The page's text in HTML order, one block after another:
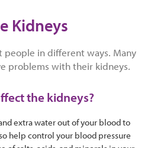
Kidneys
people in different ways. Many
problems with their kidneys.
the kidneys?
extra water out of your blood to
help control your blood pressure